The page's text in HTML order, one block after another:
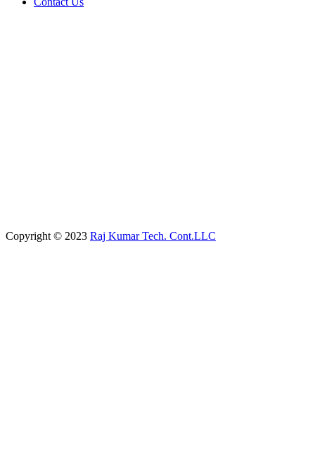
Copyright © 2023 Raj Kumar Tech. Cont.LLC